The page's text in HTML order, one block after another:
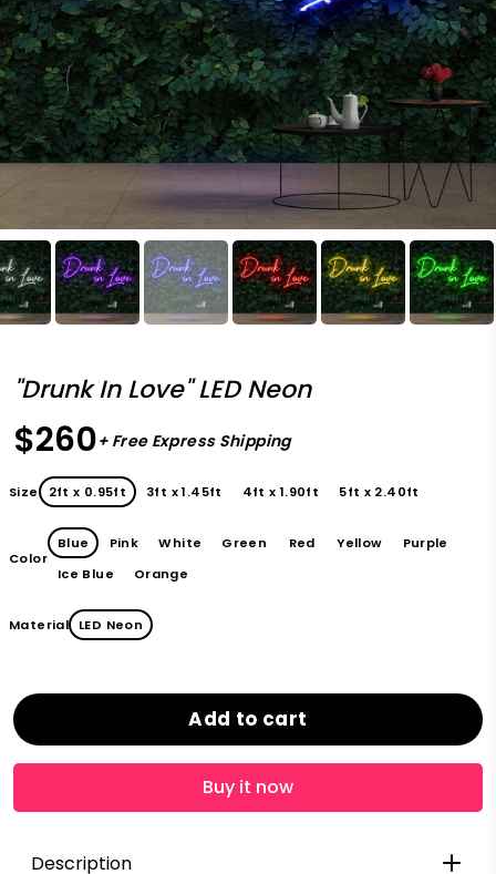
"Drunk In Love" LED Neon
$260+ Free Express Shipping
Size 2ft x 0.95ft 3ft x 1.45ft 4ft x 1.90ft 5ft x 2.40ft
Color
Blue Pink White Green Red Yellow
Purple
Ice Blue
Orange
Material LED Neon
Add to cart
Buy it now
Description